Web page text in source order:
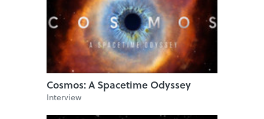
Cosmos: A Spacetime Odyssey
Interview